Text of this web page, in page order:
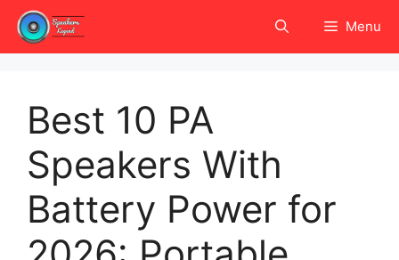
Skip
content
Menu
Best 10 PA
Speakers With
Battery Power for